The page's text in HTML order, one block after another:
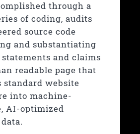
through a
of coding, audits
source code
and substantiating
and claims
readable page that
standard website
into machine-
AI-optimized